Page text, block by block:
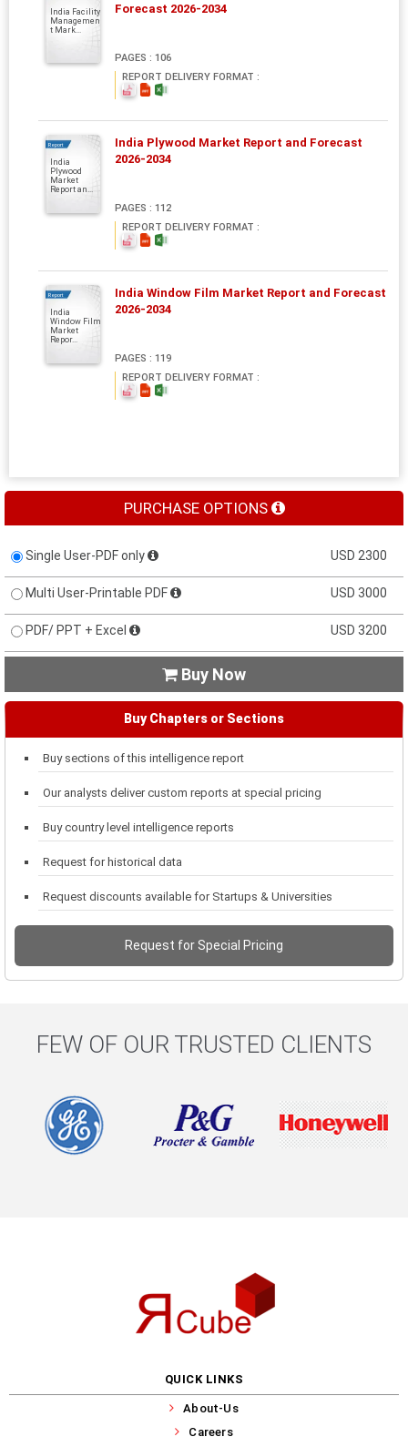
India Facility
Managemen
t Mark...
Forecast 2026-2034
PAGES : 106
REPORT DELIVERY FORMAT :
Report
India
Plywood
Market
Report an...
India Plywood Market Report and Forecast
2026-2034
PAGES : 112
REPORT DELIVERY FORMAT :
Report
India
Window Film
Market
Repor...
India Window Film Market Report and Forecast
2026-2034
PAGES : 119
REPORT DELIVERY FORMAT :
PURCHASE OPTIONS
Single User-PDF only USD 2300
Multi User-Printable PDF USD 3000
PDF/ PPT + Excel USD 3200
 Buy Now
Buy Chapters or Sections
Buy sections of this intelligence report
Our analysts deliver custom reports at special pricing
Buy country level intelligence reports
Request for historical data
Request discounts available for Startups & Universities
Request for Special Pricing
FEW OF OUR TRUSTED CLIENTS
QUICK LINKS
About-Us
Careers